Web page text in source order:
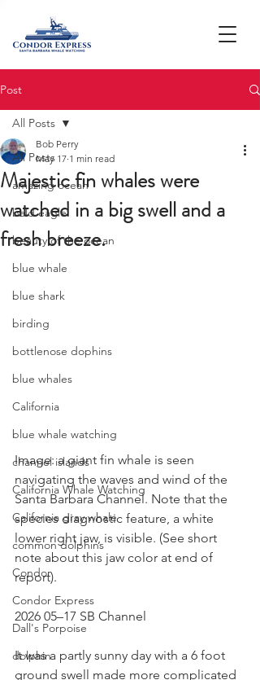
Post
All Posts
amazing ocean
bald eagle
beauty of the ocean
blue whale
blue shark
birding
bottlenose dophins
blue whales
California
blue whale watching
channel islands
California Whale Watching
California gray whale
common dolphins
Condor
Condor Express
Dall's Porpoise
dolphin
All Posts
Majestic fin whales were
watched in a big swell and a
fresh breeze.
Bob Perry
May 17 1 min read
Image: a giant fin whale is seen
navigating the waves and wind of the
Santa Barbara Channel. Note that the
species diagnostic feature, a white
lower right jaw, is visible. (See short
note about this jaw color at end of
report).
2026 05–17 SB Channel
It was a partly sunny day with a 6 foot
ground swell made more complicated